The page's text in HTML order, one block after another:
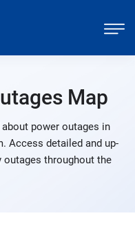
Map
power outages in
Access detailed and up-
throughout the